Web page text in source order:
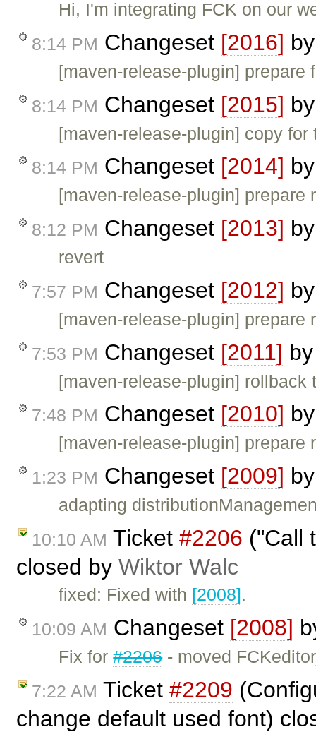
Hi, I'm integrating FCK on our
8:14 PM Changeset [2016]
[maven-release-plugin] prepare
8:14 PM Changeset [2015]
[maven-release-plugin] copy for
8:14 PM Changeset [2014]
[maven-release-plugin] prepare
8:12 PM Changeset [2013]
revert
7:57 PM Changeset [2012]
[maven-release-plugin] prepare
7:53 PM Changeset [2011]
[maven-release-plugin] rollback
7:48 PM Changeset [2010]
[maven-release-plugin] prepare
1:23 PM Changeset [2009]
adapting
10:10 AM Ticket #2206 ("Call
closed by Wiktor Walc
fixed: Fixed with [2008].
10:09 AM Changeset [2008]
Fix for#2206- moved
7:22 AM Ticket #2209
change default used font)